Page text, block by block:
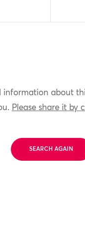
information about
Please share it by
SEARCH AGAIN